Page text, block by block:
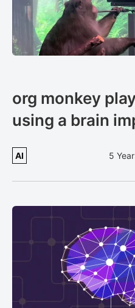
org monkey
using a brain
AI 5